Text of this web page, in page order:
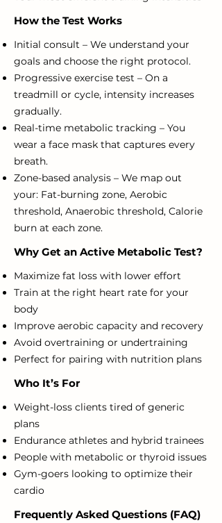
How the Test Works
Initial consult – We understand your
goals and choose the right protocol.
Progressive exercise test – On a
treadmill or cycle, intensity increases
gradually.
Real-time metabolic tracking – You
wear a face mask that captures every
breath.
Zone-based analysis – We map out
your: Fat-burning zone, Aerobic
threshold, Anaerobic threshold, Calorie
burn at each zone.
Why Get an Active Metabolic Test?
Maximize fat loss with lower effort
Train at the right heart rate for your
body
Improve aerobic capacity and recovery
Avoid overtraining or undertraining
Perfect for pairing with nutrition plans
Who It’s For
Weight-loss clients tired of generic
plans
Endurance athletes and hybrid trainees
People with metabolic or thyroid issues
Gym-goers looking to optimize their
cardio
Frequently Asked Questions (FAQ)